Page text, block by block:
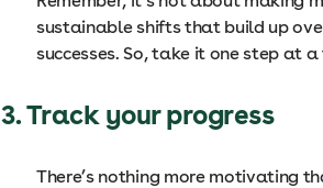
sustainable shifts that build up
successes. So, take it one step at
3. Track your progress
There’s nothing more motivating